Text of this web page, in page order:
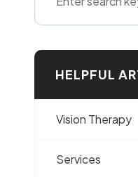
HELPFUL
Vision Therapy
Services